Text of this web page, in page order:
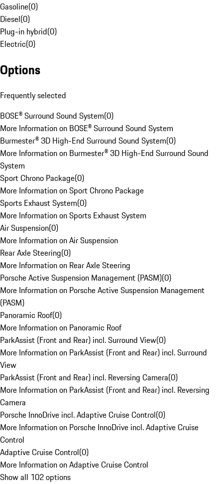
Gasoline(0)
Diesel(0)
Plug-in hybrid(0)
Electric(0)
Options
Frequently selected
BOSE® Surround Sound System(0)
More Information on BOSE® Surround Sound System
Burmester® 3D High-End Surround Sound System(0)
More Information on Burmester® 3D High-End Surround Sound
System
Sport Chrono Package(0)
More Information on Sport Chrono Package
Sports Exhaust System(0)
More Information on Sports Exhaust System
Air Suspension(0)
More Information on Air Suspension
Rear Axle Steering(0)
More Information on Rear Axle Steering
Porsche Active Suspension Management (PASM)(0)
More Information on Porsche Active Suspension Management
(PASM)
Panoramic Roof(0)
More Information on Panoramic Roof
ParkAssist (Front and Rear) incl. Surround View(0)
More Information on ParkAssist (Front and Rear) incl. Surround
View
ParkAssist (Front and Rear) incl. Reversing Camera(0)
More Information on ParkAssist (Front and Rear) incl. Reversing
Camera
Porsche InnoDrive incl. Adaptive Cruise Control(0)
More Information on Porsche InnoDrive incl. Adaptive Cruise
Control
Adaptive Cruise Control(0)
More Information on Adaptive Cruise Control
Show all 102 options